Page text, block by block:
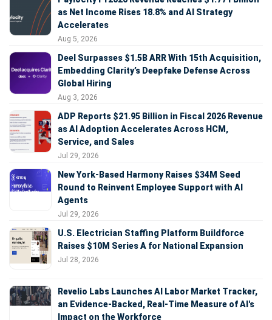
as Net Income Rises 18.8% and AI Strategy
Accelerates
Aug 5, 2026
Deel Surpasses $1.5B ARR With 15th Acquisition,
Embedding Clarity’s Deepfake Defense Across
Global Hiring
Aug 3, 2026
ADP Reports $21.95 Billion in Fiscal 2026 Revenue
as AI Adoption Accelerates Across HCM,
Service, and Sales
Jul 29, 2026
New York-Based Harmony Raises $34M Seed
Round to Reinvent Employee Support with AI
Agents
Jul 29, 2026
U.S. Electrician Staffing Platform Buildforce
Raises $10M Series A for National Expansion
Jul 28, 2026
Revelio Labs Launches AI Labor Market Tracker,
an Evidence-Backed, Real-Time Measure of AI's
Impact on the Workforce